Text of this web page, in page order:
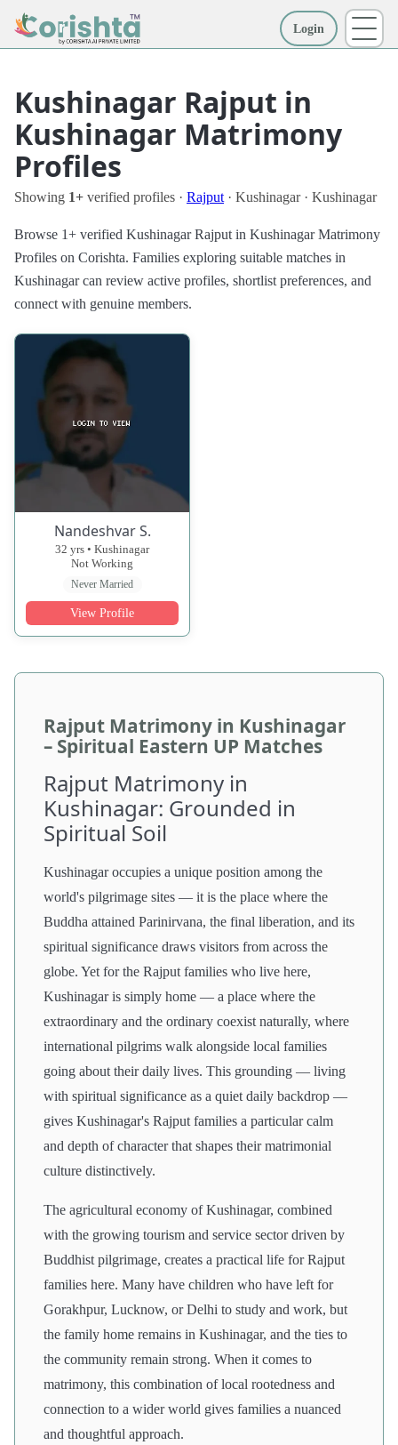
Login
Kushinagar Rajput in
Kushinagar Matrimony
Profiles
Showing 1+ verified profiles · Rajput · Kushinagar · Kushinagar
Browse 1+ verified Kushinagar Rajput in Kushinagar Matrimony
Profiles on Corishta. Families exploring suitable matches in
Kushinagar can review active profiles, shortlist preferences, and
connect with genuine members.
Nandeshvar S.
32 yrs • Kushinagar
Not Working
Never Married
View Profile
Rajput Matrimony in Kushinagar
– Spiritual Eastern UP Matches
Rajput Matrimony in
Kushinagar: Grounded in
Spiritual Soil
Kushinagar occupies a unique position among the
world's pilgrimage sites — it is the place where the
Buddha attained Parinirvana, the final liberation, and its
spiritual significance draws visitors from across the
globe. Yet for the Rajput families who live here,
Kushinagar is simply home — a place where the
extraordinary and the ordinary coexist naturally, where
international pilgrims walk alongside local families
going about their daily lives. This grounding — living
with spiritual significance as a quiet daily backdrop —
gives Kushinagar's Rajput families a particular calm
and depth of character that shapes their matrimonial
culture distinctively.
The agricultural economy of Kushinagar, combined
with the growing tourism and service sector driven by
Buddhist pilgrimage, creates a practical life for Rajput
families here. Many have children who have left for
Gorakhpur, Lucknow, or Delhi to study and work, but
the family home remains in Kushinagar, and the ties to
the community remain strong. When it comes to
matrimony, this combination of local rootedness and
connection to a wider world gives families a nuanced
and thoughtful approach.